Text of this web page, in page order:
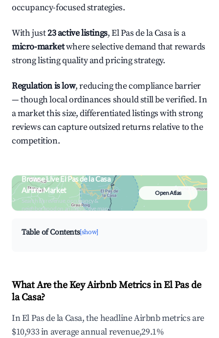
occupancy-focused strategies.
With just23 active listings, El Pas de la Casa is a
micro-marketwhere selective demand that rewards
strong listing quality and pricing strategy.
Regulation is low, reducing the compliance barrier
— though local ordinances should still be verified. In
a market this size, differentiated listings with strong
reviews can capture outsized returns relative to the
competition.
Browse Live El Pas de la Casa
Airbnb Market
Search by revenue, occupancy &
neighborhood on an interactive map
Open Atlas
Table of Contents[show]
What Are the Key Airbnb Metrics in El Pas de
la Casa?
In El Pas de la Casa, the headline Airbnb metrics are
$10,933 in average annual revenue,29.1%